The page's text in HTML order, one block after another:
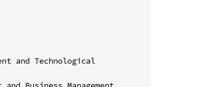
and Technological